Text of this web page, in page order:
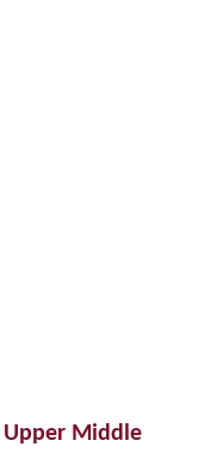
Upper Middle